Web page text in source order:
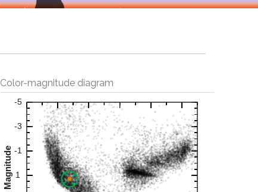
Color-magnitude diagram